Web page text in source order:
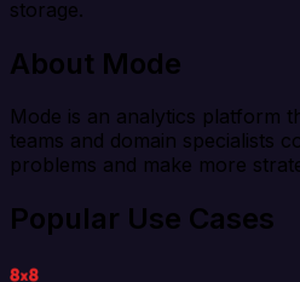
storage.
About Mode
Mode is an analytics platform
teams and domain specialists
problems and make more
Popular Use Cases